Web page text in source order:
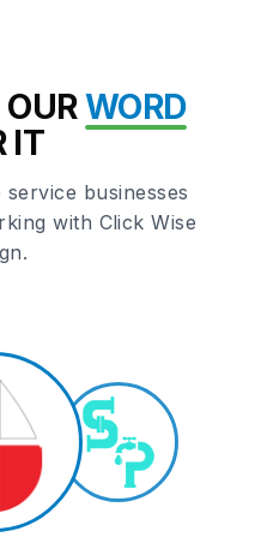
WORD
IT
businesses
with Click Wise